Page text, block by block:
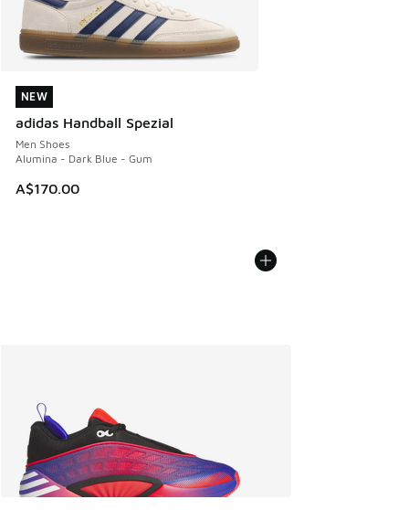
NEW
adidas Handball Spezial
Men Shoes
Alumina - Dark Blue - Gum
A$170.00
NEW